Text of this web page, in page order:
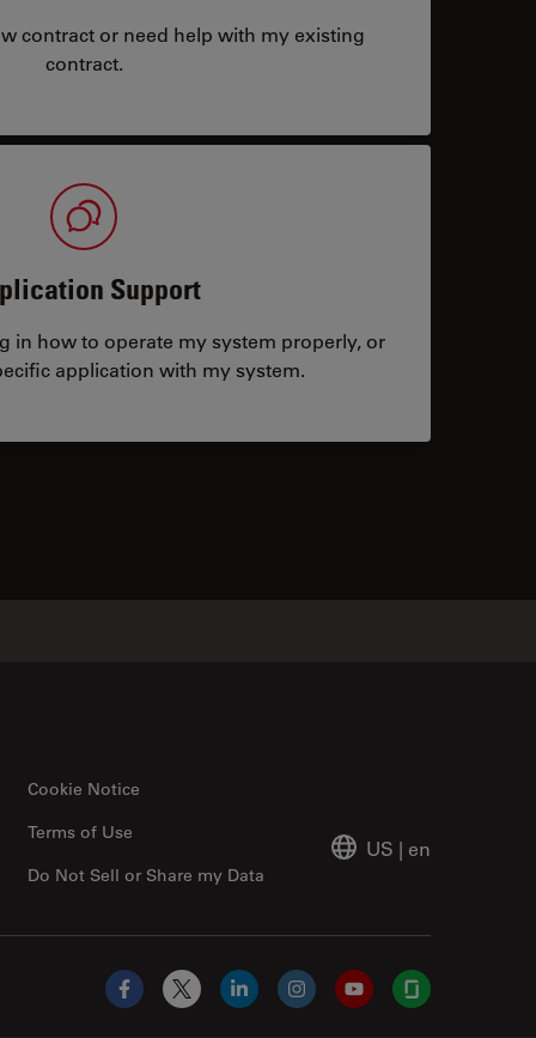
contract or need help with my existing
contract.
Support
in how to operate my system properly, or
application with my system.
Cookie Notice
Do Not Sell or Share my Data
Terms of Use
US | en
Facebook
X LinkedInInstagramYouTubeGlassdoor